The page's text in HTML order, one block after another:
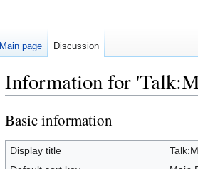
Information for
Jump
to
navigation
Jump
to
search
Basic information
Display title
Main page Discussion